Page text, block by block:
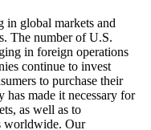
in global markets and
The number of U.S.
in foreign operations
continue to invest
to purchase their
has made it necessary for
as well as to
worldwide. Our